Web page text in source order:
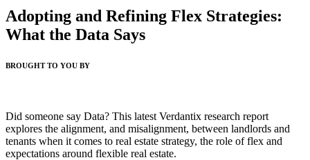
Adopting and Refining Flex Strategies:
What the Data Says
BROUGHT TO YOU BY
Did someone say Data? This latest Verdantix research report
explores the alignment, and misalignment, between landlords and
tenants when it comes to real estate strategy, the role of flex and
expectations around flexible real estate.